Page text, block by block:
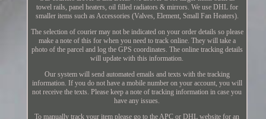
towel rails, panel heaters, oil filled radiators & mirrors. We use DHL for
smaller items such as Accessories (Valves, Element, Small Fan Heaters).
The selection of courier may not be indicated on your order details so please
make a note of this for when you need to track online. They will take a
photo of the parcel and log the GPS coordinates. The online tracking details
will update with this information.
Our system will send automated emails and texts with the tracking
information. If you do not have a mobile number on your account, you will
not receive the texts. Please keep a note of tracking information in case you
have any issues.
To manually track your item please go to the APC or DHL website for an